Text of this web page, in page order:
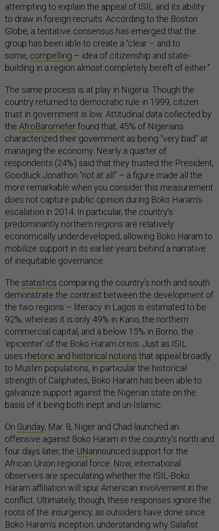
attempting to explain the appeal of ISIL and its ability
to draw in foreign recruits. According to the Boston
Globe, a tentative consensus has emerged that the
group has been able to create a “clear – and to
some, compelling – idea of citizenship and state-
building in a region almost completely bereft of either.”
The same process is at play in Nigeria. Though the
country returned to democratic rule in 1999, citizen
trust in government is low. Attitudinal data collected by
the AfroBarometerfound that, 45% of Nigerians
characterized their government as being “very bad” at
managing the economy. Nearly a quarter of
respondents (24%) said that they trusted the President,
Goodluck Jonathon “not at all” – a figure made all the
more remarkable when you consider this measurement
does not capture public opinion during Boko Haram’s
escalation in 2014. In particular, the country’s
predominantly northern regions are relatively
economically underdeveloped, allowing Boko Haram to
mobilize support in its earlier years behind a narrative
of inequitable governance.
The statistics comparing the country’s north and south
demonstrate the contrast between the development of
the two regions – literacy in Lagos is estimated to be
92%, whereas it is only 49% in Kano, the northern
commercial capital, and a below 15% in Borno, the
‘epicenter’ of the Boko Haram crisis. Just as ISIL
uses rhetoric and historical notions that appeal broadly
to Muslim populations, in particular the historical
strength of Caliphates, Boko Haram has been able to
galvanize support against the Nigerian state on the
basis of it being both inept and un-Islamic.
On Sunday, Mar. 8, Niger and Chad launched an
offensive against Boko Haram in the country’s north and
four days later, the UNannounced support for the
African Union regional force. Now, international
observers are speculating whether the ISIL-Boko
Haram affiliation will spur American involvement in the
conflict. Ultimately, though, these responses ignore the
roots of the insurgency, as outsiders have done since
Boko Haram’s inception; understanding why Salafist